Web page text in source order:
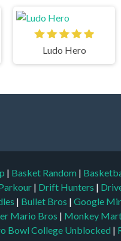
Ludo Hero
| Basket Random |
| Drift Hunters |
| Bullet Bros | Google
Mario Bros | Monkey
Bowl College Unblocked |